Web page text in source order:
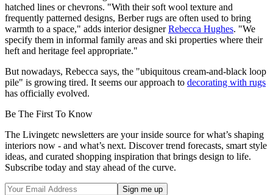
hatched lines or chevrons. "With their soft wool texture and
frequently patterned designs, Berber rugs are often used to bring
warmth to a space," adds interior designerRebecca Hughes. "We
specify them in informal family areas and ski properties where their
heft and heritage feel appropriate."
But nowadays, Rebecca says, the "ubiquitous cream-and-black loop
pile" is growing tired. It seems our approach to decorating with rugs
has officially evolved.
Be The First To Know
The Livingetc newsletters are your inside source for what’s shaping
interiors now - and what’s next. Discover trend forecasts, smart style
ideas, and curated shopping inspiration that brings design to life.
Subscribe today and stay ahead of the curve.